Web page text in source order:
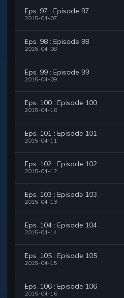
Eps. 97 : Episode 97
2015-04-07
Eps. 98 : Episode 98
2015-04-08
Eps. 99 : Episode 99
2015-04-09
Eps. 100 : Episode 100
2015-04-10
Eps. 101 : Episode 101
2015-04-11
Eps. 102 : Episode 102
2015-04-12
Eps. 103 : Episode 103
2015-04-13
Eps. 104 : Episode 104
2015-04-14
Eps. 105 : Episode 105
2015-04-15
Eps. 106 : Episode 106
2015-04-16